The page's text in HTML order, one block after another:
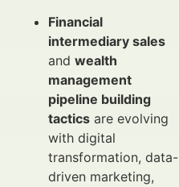
Financial
intermediary sales
and wealth
management
pipeline building
tactics are evolving
with digital
transformation, data-
driven marketing,